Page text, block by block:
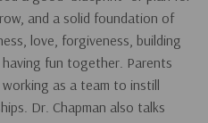
and a solid foundation of
love, forgiveness, building
fun together. Parents
working as a team to instill
Dr. Chapman also talks